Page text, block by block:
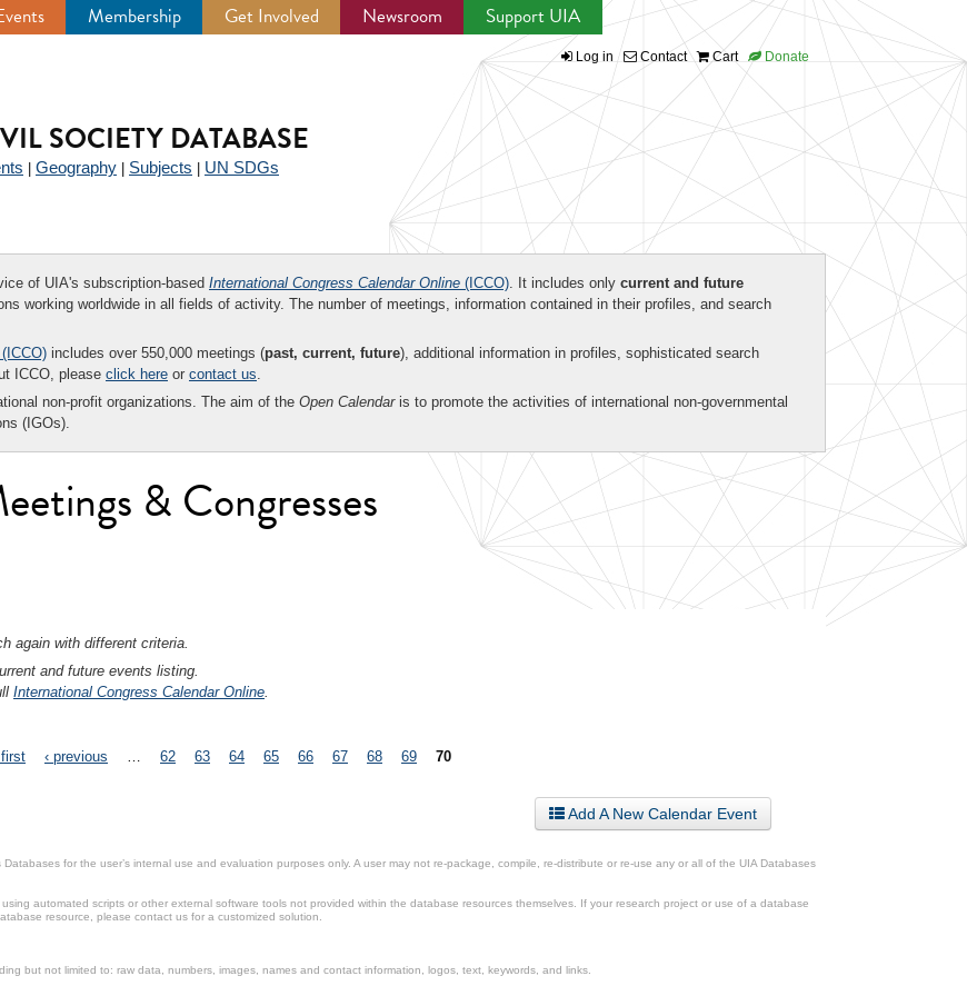
Membership Get Involved Newsroom Support UIA
Log in Contact Cart Donate
SOCIETY DATABASE
Geography Subjects UN SDGs
of UIA's subscription-based International Congress Calendar Online (ICCO). It includes only current and future
working worldwide in all fields of activity. The number of meetings, information contained in their profiles, and search
(ICCO) includes over 550,000 meetings (past, current, future), additional information in profiles, sophisticated search
ICCO, please click here or contact us.
non-profit organizations. The aim of the Open Calendaris to promote the activities of international non-governmental
(IGOs).
& Congresses
again with different criteria.
and future events listing.
International Congress Calendar Online
‹ previous 62 63 64 65 66 67 68 69 70
Add A New Calendar Event
for the user’s internal use and evaluation purposes only. A user may not re-package, compile, re-distribute or re-use any or all of the UIA Databases
automated scripts or other external software tools not provided within the database resources themselves. If your research project or use of a database
resource, please contact us for a customized solution.
but not limited to: raw data, numbers, images, names and contact information, logos, text, keywords, and links.